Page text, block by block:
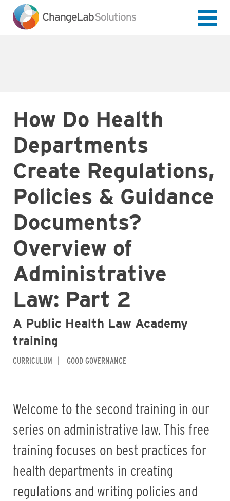
main
content
How Do Health
Departments
Create Regulations,
Policies & Guidance
Documents?
Overview of
Administrative
Law: Part 2
A Public Health Law Academy
training
CURRICULUM GOOD GOVERNANCE
Welcome to the second training in our
series on administrative law. This free
training focuses on best practices for
health departments in creating
regulations and writing policies and